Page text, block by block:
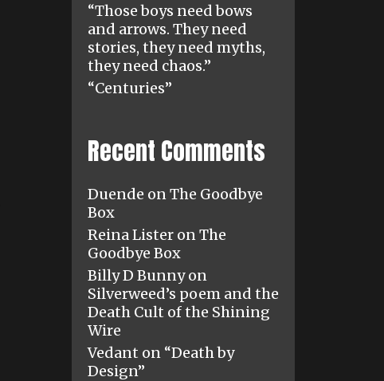
“Those boys need bows
and arrows. They need
stories, they need myths,
they need chaos.”
“Centuries”
Recent Comments
Duende onThe Goodbye
Box
Reina Lister onThe
Goodbye Box
Billy D Bunnyon
Silverweed’s poem and the
Death Cult of the Shining
Wire
Vedant on “Death by
Design”